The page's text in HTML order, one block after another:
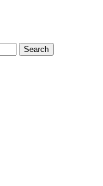
Search